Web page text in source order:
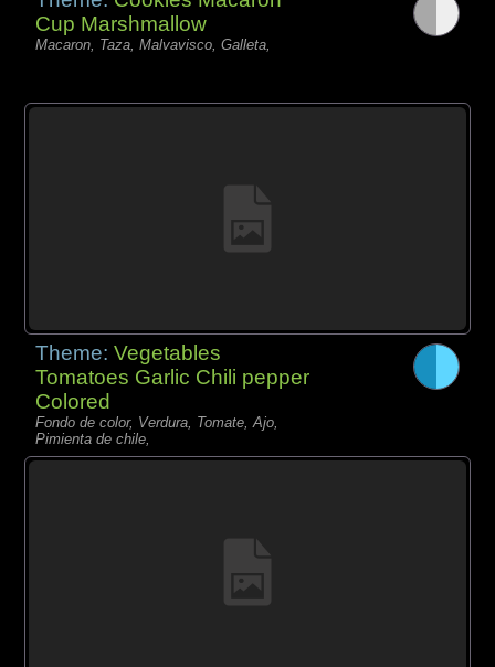
Cup Marshmallow
Macaron, Taza, Malvavisco, Galleta,
Theme:Vegetables
Tomatoes Garlic Chili pepper
Colored
Fondo de color, Verdura, Tomate, Ajo,
Pimienta de chile,